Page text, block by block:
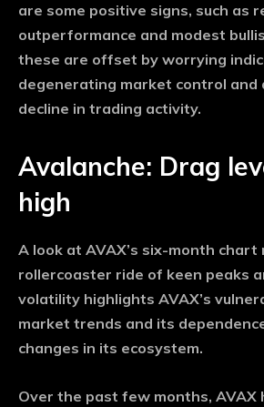
are some positive signs, such as
outperformance and modest
these are offset by worrying
degenerating market control and
decline in trading activity.
Avalanche: Drag
high
A look at AVAX’s six-month chart
rollercoaster ride of keen peaks
volatility highlights AVAX’s
market trends and its
changes in its ecosystem.
Over the past few months, AVAX